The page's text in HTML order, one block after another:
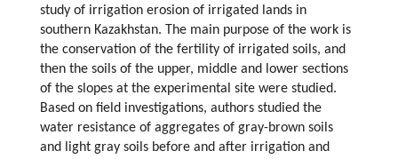
study of irrigation erosion of irrigated lands in
southern Kazakhstan. The main purpose of the work is
the conservation of the fertility of irrigated soils, and
then the soils of the upper, middle and lower sections
of the slopes at the experimental site were studied.
Based on field investigations, authors studied the
water resistance of aggregates of gray-brown soils
and light gray soils before and after irrigation and